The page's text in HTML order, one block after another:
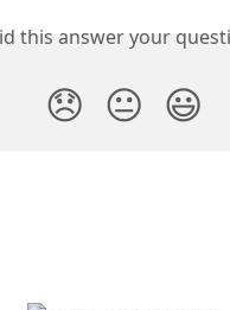
this answer your
😞 😐 😃